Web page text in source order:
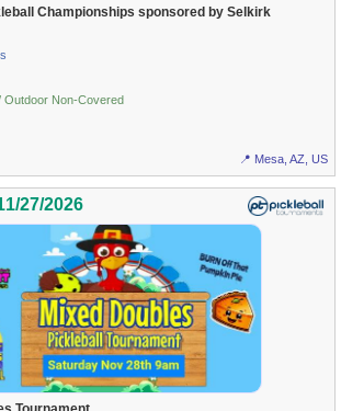
Championships sponsored by Selkirk
Outdoor Non-Covered
📍 Mesa, AZ, US
27/2026